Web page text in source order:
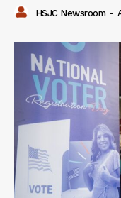
HSJC Newsroom -